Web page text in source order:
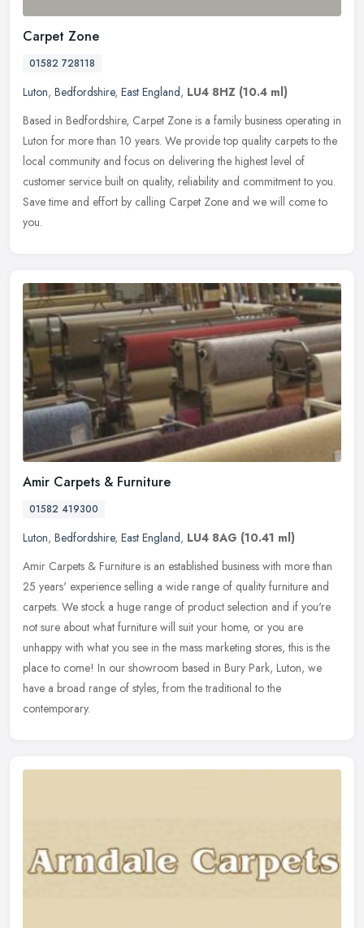
Carpet Zone
01582 728118
Luton, Bedfordshire, East England, LU4 8HZ (10.4 ml)
Based in Bedfordshire, Carpet Zone is a family business operating in
Luton for more than 10 years. We provide top quality carpets to the
local community and focus on delivering the highest level of
customer service built on quality, reliability and commitment to you.
Save time and effort by calling Carpet Zone and we will come to
you.
Amir Carpets & Furniture
01582 419300
Luton, Bedfordshire, East England, LU4 8AG (10.41 ml)
Amir Carpets & Furniture is an established business with more than
25 years' experience selling a wide range of quality furniture and
carpets. We stock a huge range of product selection and if you're
not sure about what furniture will suit your home, or you are
unhappy with what you see in the mass marketing stores, this is the
place to come! In our showroom based in Bury Park, Luton, we
have a broad range of styles, from the traditional to the
contemporary.